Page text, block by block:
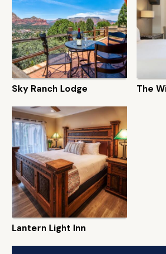
Sky Ranch Lodge The
Lantern Light Inn